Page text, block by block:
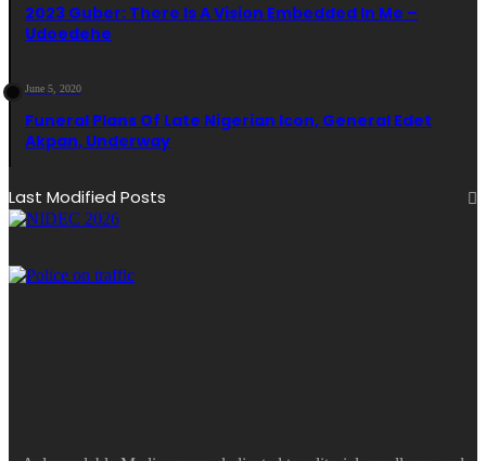
2023 Guber: There Is A Vision Embedded In Me –
Udoedehe
June 5, 2020
Funeral Plans Of Late Nigerian Icon, General Edet
Akpan, Underway
Last Modified Posts